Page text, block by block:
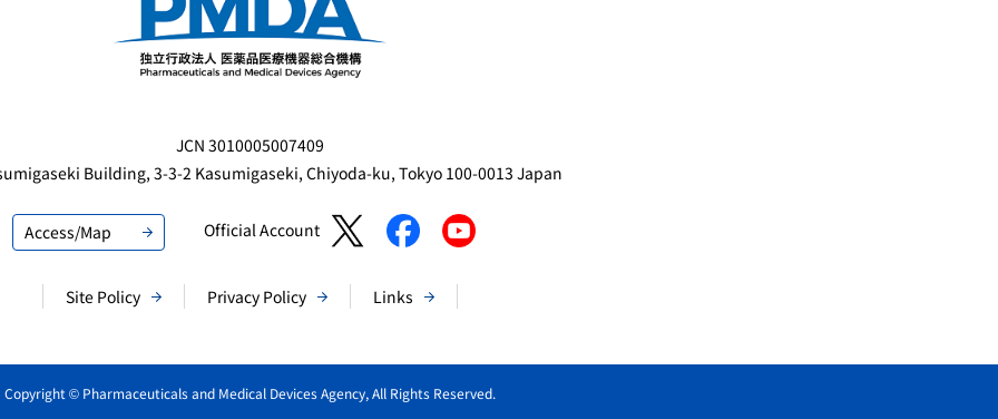
JCN 3010005007409
Building, 3-3-2 Kasumigaseki, Chiyoda-ku, Tokyo 100-0013 Japan
Access/Map Official Account
Site Policy Privacy Policy Links
Copyright © Pharmaceuticals and Medical Devices Agency, All Rights Reserved.